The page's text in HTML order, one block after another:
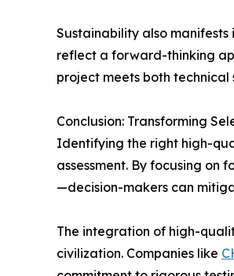
Sustainability also
reflect a forward-thinking
project meets both
Conclusion: Transforming
Identifying the right high-
assessment. By focusing
—decision-makers can
The integration of high-
civilization. Companies like